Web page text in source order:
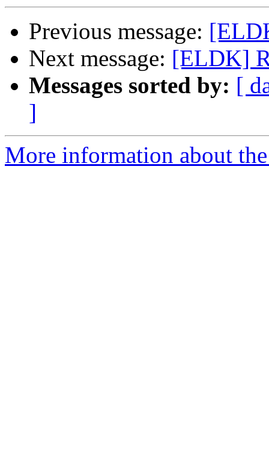
Previous message:
Next message: [ELDK]
Messages sorted by: [
]
More information about